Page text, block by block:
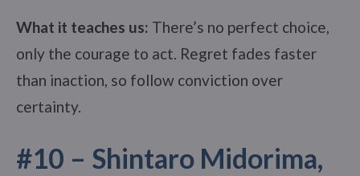
What it teaches us: There’s no perfect choice,
only the courage to act. Regret fades faster
than inaction, so follow conviction over
certainty.
#10 – Shintaro Midorima,